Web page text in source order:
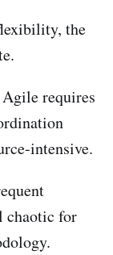
the
Agile requires
intensive.
chaotic for